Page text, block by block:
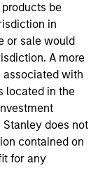
be
in
or sale would
A more
with
located in the
Stanley does not
contained on
for any